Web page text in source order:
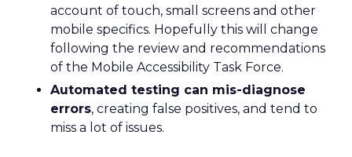
account of touch, small screens and other
mobile specifics. Hopefully this will change
following the review and recommendations
of the Mobile Accessibility Task Force.
Automated testing can mis-diagnose
errors, creating false positives, and tend to
miss a lot of issues.